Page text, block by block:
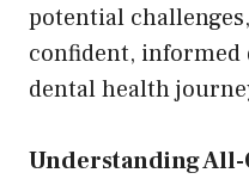
potential
confident, informed
dental health
Understanding